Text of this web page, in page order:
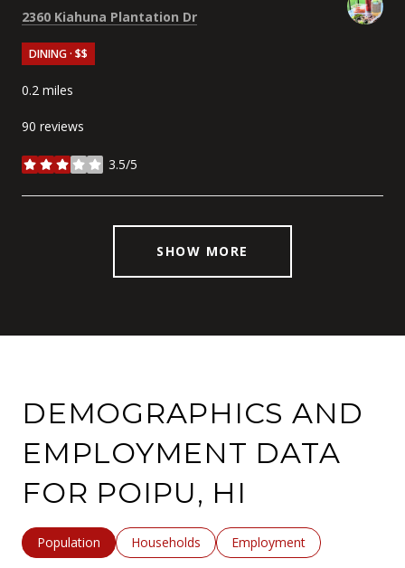
Search
2360 Kiahuna Plantation Dr
DINING · $$
0.2 miles
90 reviews
3.5/5
stars
SHOW MORE
DEMOGRAPHICS AND
EMPLOYMENT DATA
FOR POIPU, HI
Population Households Employment